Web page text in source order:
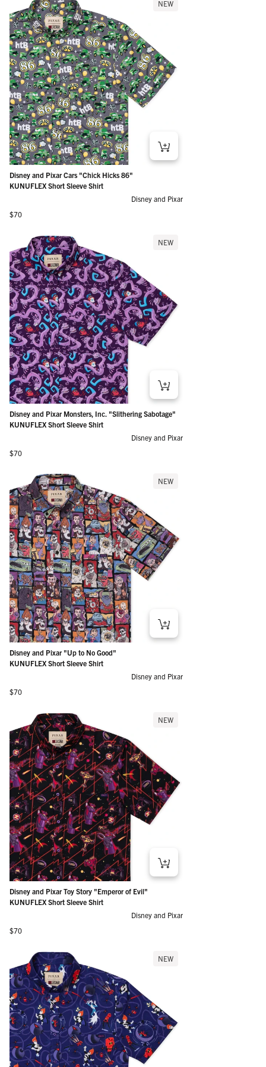
NEW
Disney and Pixar Cars "Chick Hicks 86"
KUNUFLEX Short Sleeve Shirt
Disney and Pixar
Regular price
$70
NEW
Disney and Pixar Monsters, Inc. "Slithering Sabotage"
KUNUFLEX Short Sleeve Shirt
Disney and Pixar
Regular price
$70
NEW
Disney and Pixar "Up to No Good"
KUNUFLEX Short Sleeve Shirt
Disney and Pixar
Regular price
$70
NEW
Disney and Pixar Toy Story "Emperor of Evil"
KUNUFLEX Short Sleeve Shirt
Disney and Pixar
Regular price
$70
NEW